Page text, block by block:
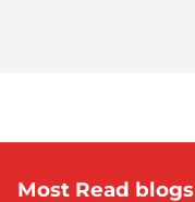
Most Read blogs